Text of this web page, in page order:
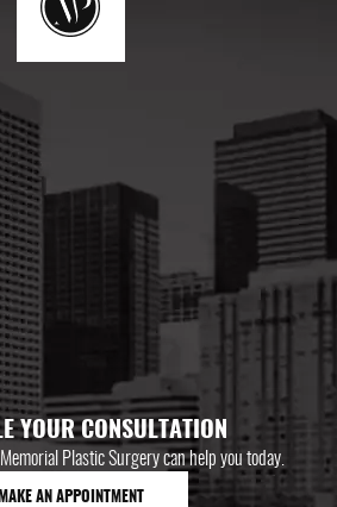
YOUR CONSULTATION
Plastic Surgery can help you today.
AN APPOINTMENT